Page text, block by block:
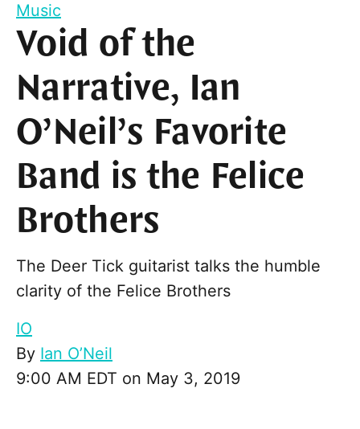
Music
Void of the
Narrative, Ian
O’Neil’s Favorite
Band is the Felice
Brothers
The Deer Tick guitarist talks the humble
clarity of the Felice Brothers
IO
By Ian O’Neil
9:00 AM EDT on May 3, 2019